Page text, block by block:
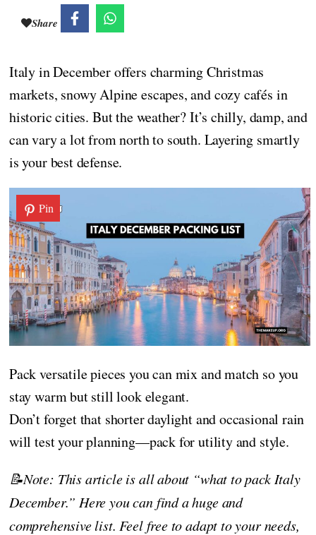
Share
Italy in December offers charming Christmas
markets, snowy Alpine escapes, and cozy cafés in
historic cities. But the weather? It’s chilly, damp, and
can vary a lot from north to south. Layering smartly
is your best defense.
Pin
Pack versatile pieces you can mix and match so you
stay warm but still look elegant.
Don’t forget that shorter daylight and occasional rain
will test your planning—pack for utility and style.
📝Note: This article is all about “what to pack Italy
December.” Here you can find a huge and
comprehensive list. Feel free to adapt to your needs,